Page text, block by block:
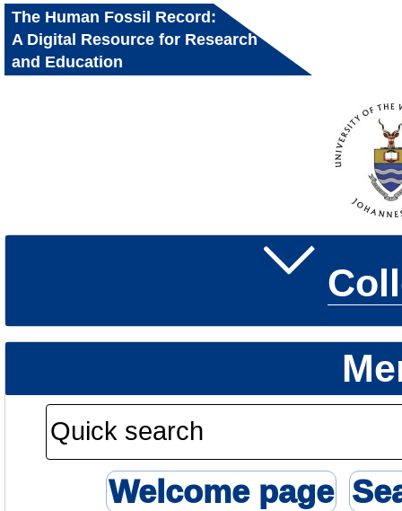
The Human Fossil Record:
A Digital Resource for Research
and Education
Welcome page